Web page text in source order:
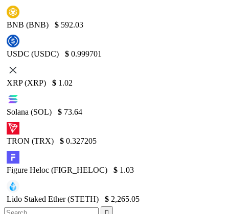
BNB (BNB) $ 592.03
USDC (USDC) $ 0.999701
XRP (XRP) $ 1.02
Solana (SOL) $ 73.64
TRON (TRX) $ 0.327205
Figure Heloc (FIGR_HELOC) $ 1.03
Lido Staked Ether (STETH) $ 2,265.05